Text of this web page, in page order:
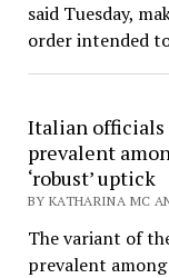
said Tuesday,
order intended
Italian officials
prevalent
‘robust’ uptick
BY KATHARINA MC
The variant of
prevalent